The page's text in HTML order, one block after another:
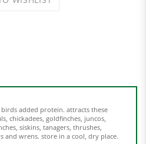
siskins, tanagers, thrushes,
wrens. store in a cool, dry place.